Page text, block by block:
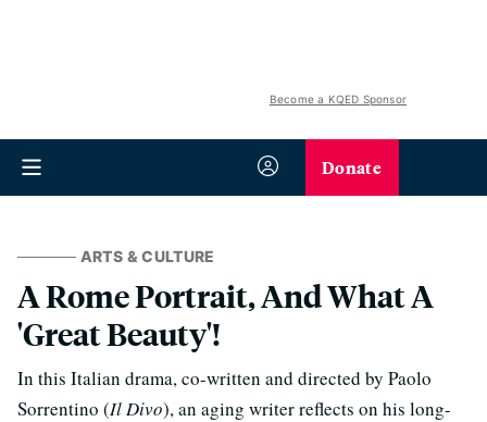
Become a KQED Sponsor
Donate
ARTS & CULTURE
A Rome Portrait, And What A
'Great Beauty'!
In this Italian drama, co-written and directed by Paolo
Sorrentino (Il Divo), an aging writer reflects on his long-